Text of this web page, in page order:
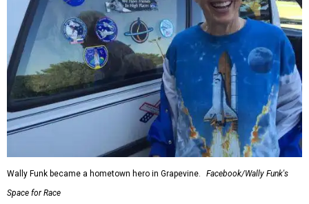
Wally Funk became a hometown hero in Grapevine.
Facebook/Wally Funk's
Space for Race